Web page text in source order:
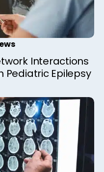
Interactions
Pediatric Epilepsy